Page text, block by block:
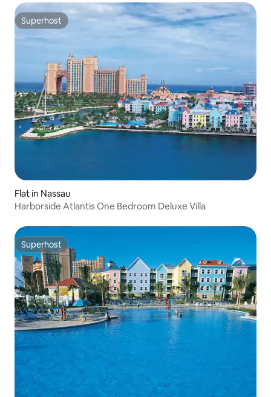
Superhost
Superhost
Flat in Nassau
Harborside Atlantis One Bedroom Deluxe Villa
Superhost
Superhost